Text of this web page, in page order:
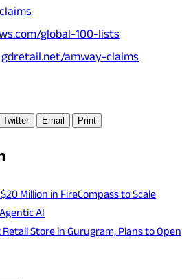
global-100-lists
gdretail.net/amway-claims
Twitter Email Print
Million in FireCompass to Scale
AI
Store in Gurugram, Plans to Open